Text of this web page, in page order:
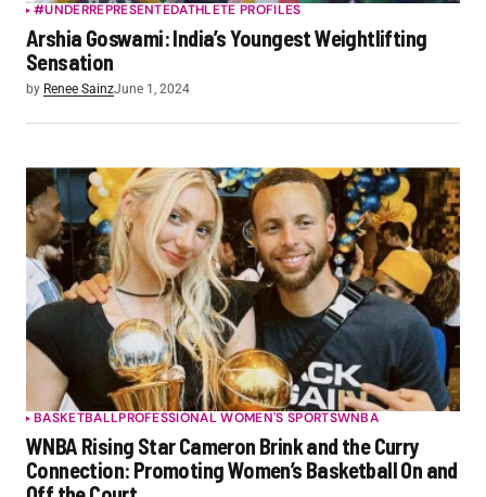
#UNDERREPRESENTEDATHLETE PROFILES
Arshia Goswami: India’s Youngest Weightlifting
Sensation
by Renee SainzJune 1, 2024
BASKETBALLPROFESSIONAL WOMEN'S SPORTSWNBA
WNBA Rising Star Cameron Brink and the Curry
Connection: Promoting Women’s Basketball On and